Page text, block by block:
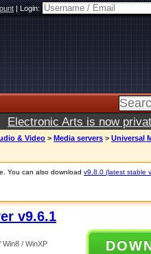
|Login:
Electronic Arts is now
& Video > Media servers > Universal
You can also download v9.8.0 (latest stable
v9.6.1
Win8 / WinXP